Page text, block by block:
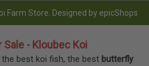
Farm Store. Designed by epicShops
Sale - Kloubec Koi
the best koi fish, the best butterfly